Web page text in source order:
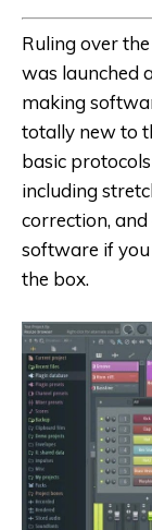
Ruling over
was launched
making
totally new to
basic
including
correction,
software if
the box.